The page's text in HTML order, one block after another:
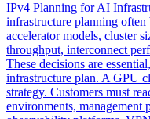
IPv4 Planning for AI
infrastructure planning
accelerator models, cluster
throughput, interconnect
These decisions are
infrastructure plan. A GPU
strategy. Customers must
environments, management